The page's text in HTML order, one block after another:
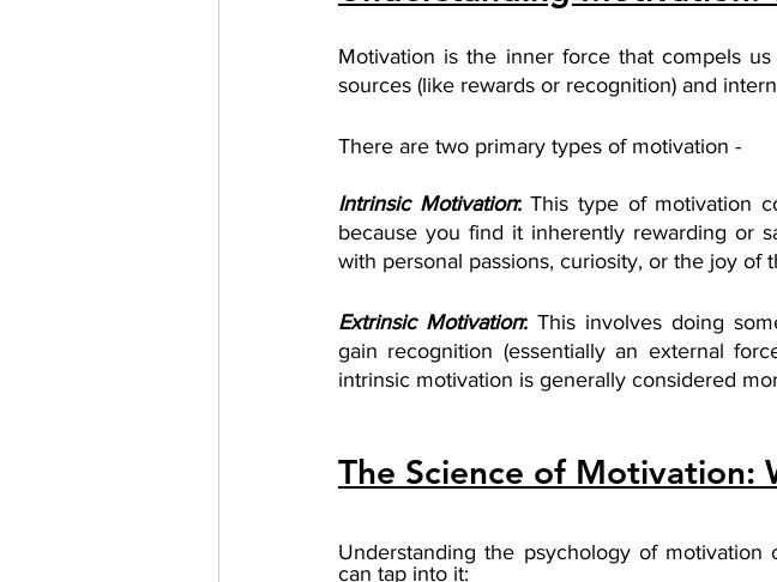
Motivation is the inner force that compels
sources (like rewards or recognition) and
There are two primary types of motivation -
Intrinsic Motivation: This type of motivation
because you find it inherently rewarding or
with personal passions, curiosity, or the joy of
Extrinsic Motivation: This involves doing
gain recognition (essentially an external
intrinsic motivation is generally considered
The Science of Motivation:
Understanding the psychology of
can tap into it: